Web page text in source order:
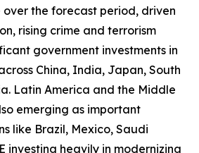
the forecast period, driven
rising crime and terrorism
government investments in
China, India, Japan, South
Latin America and the Middle
emerging as important
like Brazil, Mexico, Saudi
investing heavily in modernizing